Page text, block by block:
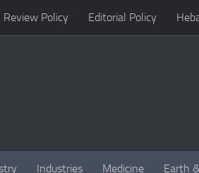
Policy Editorial Policy
Industries Medicine Earth